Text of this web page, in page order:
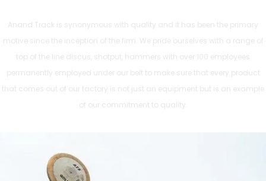
Anand Track is synonymous with quality and it has been the primary
motive since the inception of the firm. We pride ourselves with a range of
top of the line discus, shotput, hammers with over 100 employees
permanently employed under our belt to make sure that every product
that comes out of our factory is not just an equipment but is an example
of our commitment to quality.